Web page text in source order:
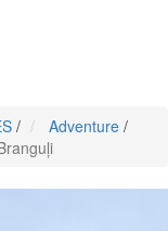
/ Adventure /